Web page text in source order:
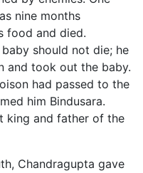
nine months
food and died.
should not die; he
and took out the baby.
had passed to the
him Bindusara.
king and father of the
Chandragupta gave